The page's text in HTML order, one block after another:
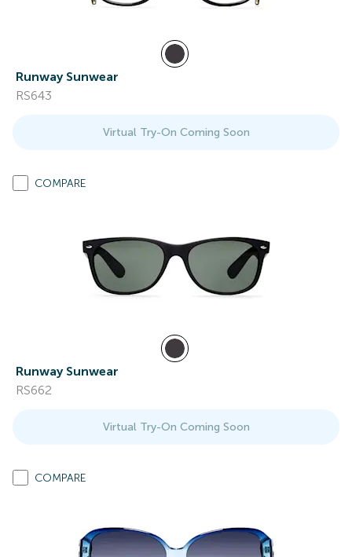
Runway Sunwear
RS643
Virtual Try-On Coming Soon
COMPARE
Runway Sunwear
RS662
Virtual Try-On Coming Soon
COMPARE